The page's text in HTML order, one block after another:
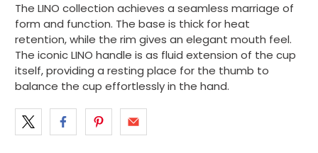
The LINO collection achieves a seamless marriage of
form and function. The base is thick for heat
retention, while the rim gives an elegant mouth feel.
The iconic LINO handle is as fluid extension of the cup
itself, providing a resting place for the thumb to
balance the cup effortlessly in the hand.